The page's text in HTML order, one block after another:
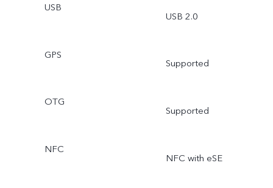
USB
USB 2.0
GPS
Supported
OTG
Supported
NFC
NFC with eSE